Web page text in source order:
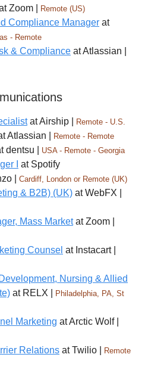
Zoom | Remote (US)
Compliance Manager at
- Remote
& Compliance at Atlassian |
at Airship | Remote - U.S.
Atlassian | Remote - Remote
dentsu | USA - Remote - Georgia
I
at Spotify
| Cardiff, London or Remote (UK)
& B2B) (UK) at WebFX |
Mass Marketat Zoom |
Counsel at Instacart |
Nursing & Allied
at RELX |
Philadelphia, PA, St
Marketing at Arctic Wolf |
Relations at Twilio |
Remote